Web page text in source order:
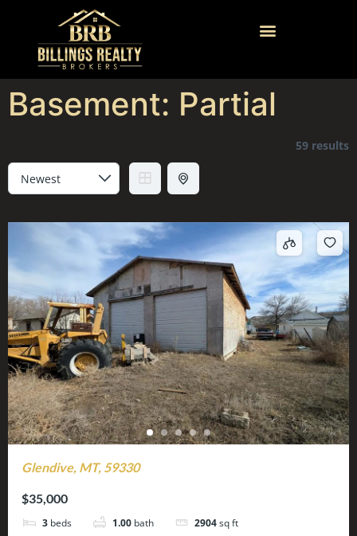
Basement: Partial
59 results
Glendive, MT, 59330
$35,000
3 beds 1.00 bath 2904sq ft